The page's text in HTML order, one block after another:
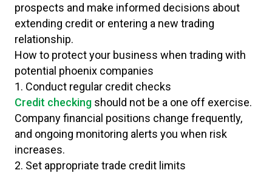
prospects and make informed decisions about
extending credit or entering a new trading
relationship.
How to protect your business when trading with
potential phoenix companies
1. Conduct regular credit checks
Credit checking should not be a one off exercise.
Company financial positions change frequently,
and ongoing monitoring alerts you when risk
increases.
2. Set appropriate trade credit limits